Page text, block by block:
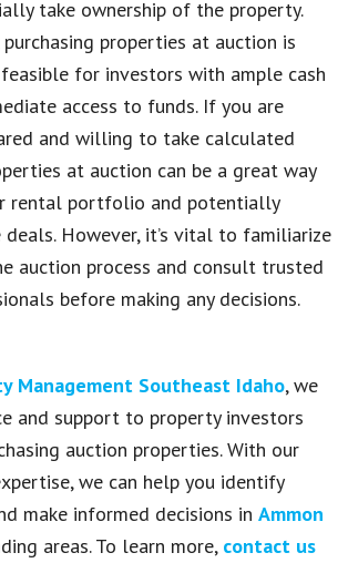
take ownership of the property.
properties at auction is
for investors with ample cash
access to funds. If you are
and willing to take calculated
at auction can be a great way
rental portfolio and potentially
However, it’s vital to familiarize
auction process and consult trusted
before making any decisions.
Management Southeast Idaho, we
and support to property investors
auction properties. With our
we can help you identify
make informed decisions in Ammon
areas. To learn more, contact us